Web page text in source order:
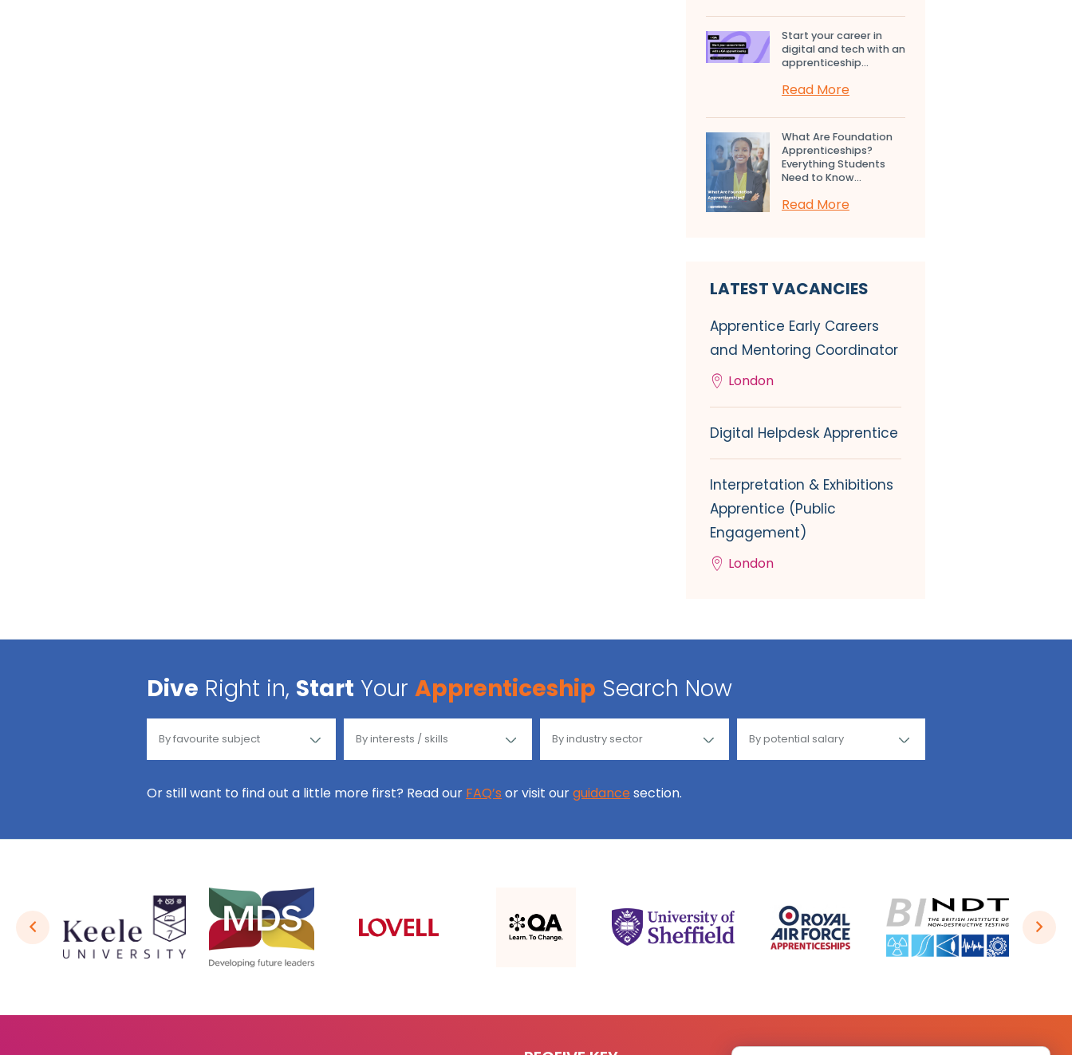
Start your career in
digital and tech with an
apprenticeship...
Read More
What Are Foundation
Apprenticeships?
Everything Students
Need to Know...
Read More
LATEST VACANCIES
Apprentice Early Careers
and Mentoring Coordinator
London
Digital Helpdesk Apprentice
Interpretation & Exhibitions
Apprentice (Public
Engagement)
London
Dive Right in, Start Your Apprenticeship Search Now
Or still want to find out a little more first? Read our FAQ’s or visit ourguidance section.